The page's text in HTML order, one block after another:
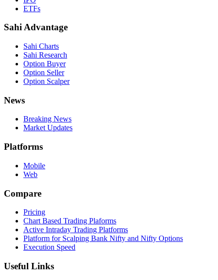
ETFs
Sahi Advantage
Sahi Charts
Sahi Research
Option Buyer
Option Seller
Option Scalper
News
Breaking News
Market Updates
Platforms
Mobile
Web
Compare
Pricing
Chart Based Trading Plaforms
Active Intraday Trading Platforms
Platform for Scalping Bank Nifty and Nifty Options
Execution Speed
Useful Links